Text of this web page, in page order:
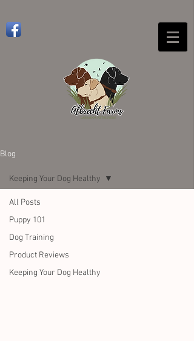
Blog
All Posts
Puppy 101
Dog Training
Product Reviews
Keeping Your Dog Healthy
Keeping Your Dog Healthy